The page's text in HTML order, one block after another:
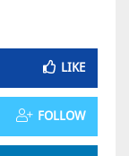
LIKE
FOLLOW